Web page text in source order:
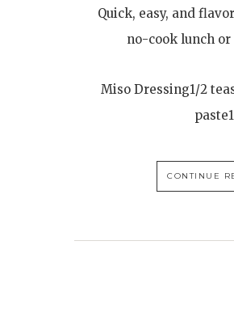
Quick, easy, and
no-cook lunch
Miso Dressing1/2
CONTINUE